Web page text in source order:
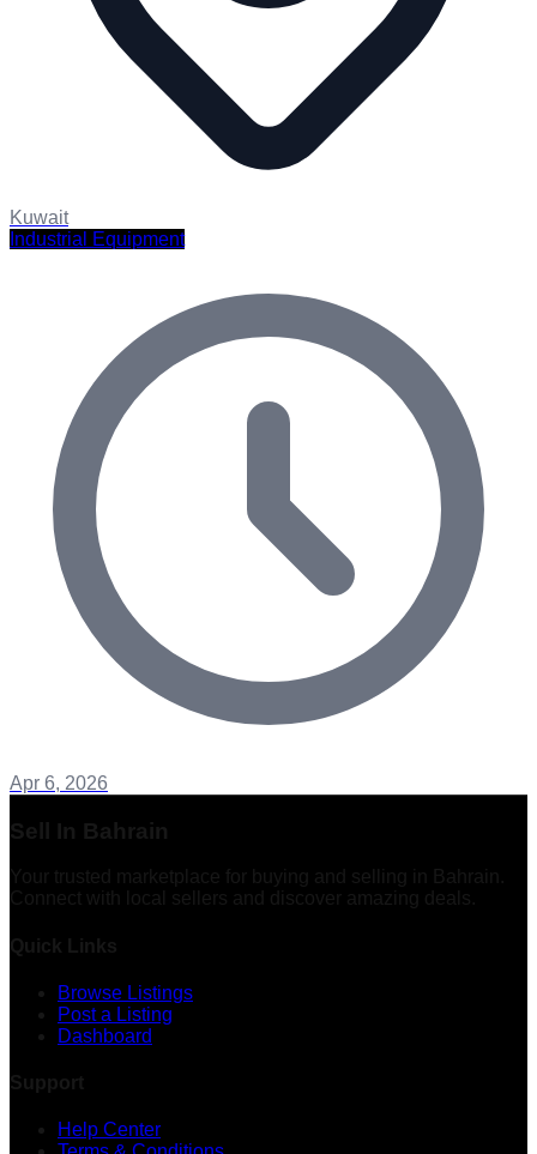
Kuwait
Industrial Equipment
Apr 6, 2026
Browse Listings
Post a Listing
Dashboard
Help Center